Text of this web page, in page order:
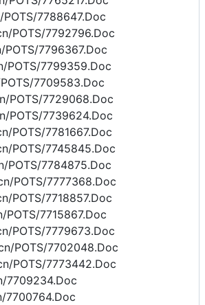
7788647.Doc
POTS/7792796.Doc
7796367.Doc
POTS/7799359.Doc
7709583.Doc
POTS/7729068.Doc
POTS/7739624.Doc
POTS/7781667.Doc
POTS/7745845.Doc
POTS/7784875.Doc
POTS/7777368.Doc
POTS/7718857.Doc
POTS/7715867.Doc
POTS/7779673.Doc
POTS/7702048.Doc
POTS/7773442.Doc
7709234.Doc
7700764.Doc